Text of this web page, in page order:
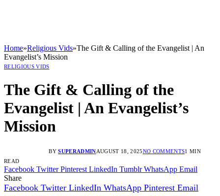
Home»Religious Vids»The Gift & Calling of the Evangelist | An
Evangelist’s Mission
RELIGIOUS VIDS
The Gift & Calling of the
Evangelist | An Evangelist’s
Mission
BY SUPERADMINAUGUST 18, 2025NO COMMENTS1 MIN
READ
Facebook Twitter Pinterest LinkedIn Tumblr WhatsApp Email
Share
Facebook Twitter LinkedIn WhatsApp Pinterest Email